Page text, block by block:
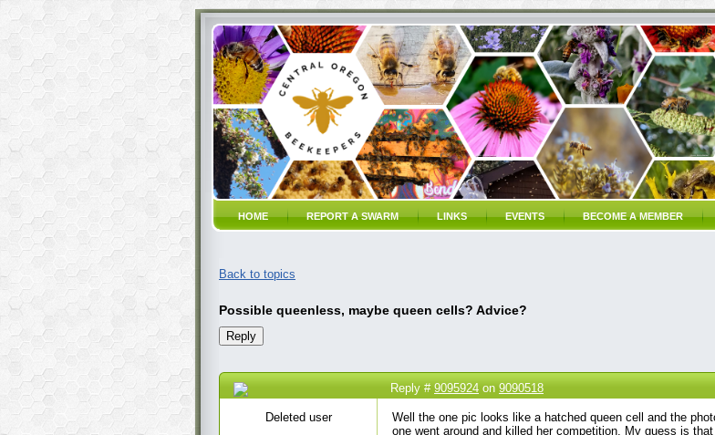
HOME REPORT A SWARM LINKS EVENTS BECOME A MEMBER
Back to topics
Possible queenless, maybe queen cells? Advice?
Reply # 9095924 on 9090518
Deleted user
Well the one pic looks like a hatched queen cell and the
one went around and killed her competition. My guess is